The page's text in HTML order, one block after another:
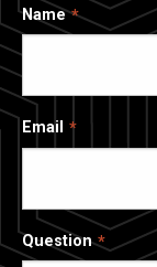
Name
Email
Question